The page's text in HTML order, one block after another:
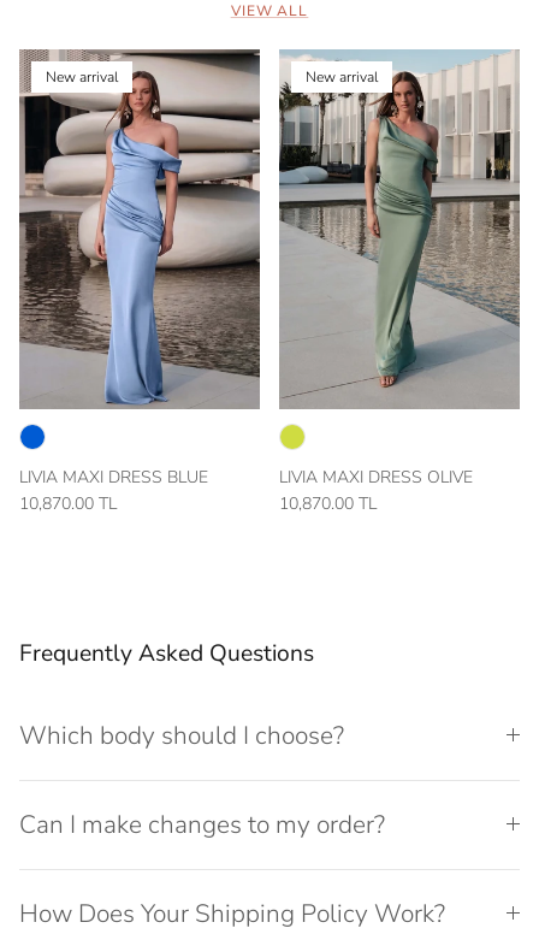
VIEW ALL
New arrival
LIVIA MAXI DRESS BLUE
10,870.00 TL
New arrival
LIVIA MAXI DRESS OLIVE
10,870.00 TL
Frequently Asked Questions
Which body should I choose?
Can I make changes to my order?
How Does Your Shipping Policy Work?